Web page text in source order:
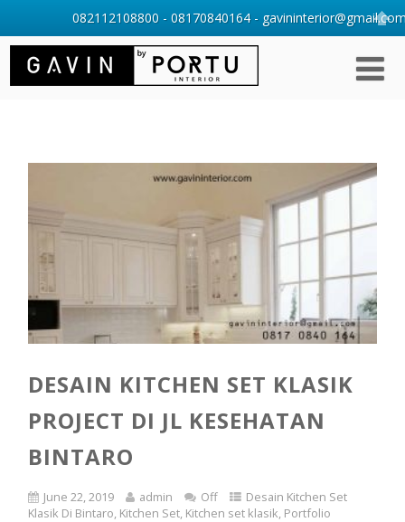
DESAIN KITCHEN SET KLASIK
PROJECT DI JL KESEHATAN
BINTARO
June 22, 2019 admin Off
Desain Kitchen Set
Klasik Di Bintaro, Kitchen Set, Kitchen set klasik, Portfolio
082112108800 - 08170840164 -